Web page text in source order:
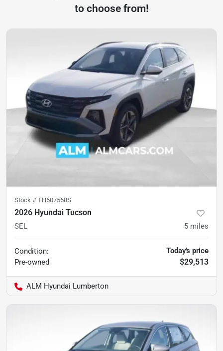
to choose from!
Stock # TH607568S
2026 Hyundai Tucson
SEL 5 miles
Condition:
Pre-owned
Today's price
$29,513
ALM Hyundai Lumberton